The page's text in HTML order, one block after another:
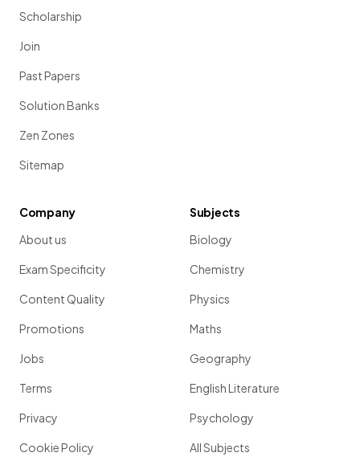
Scholarship
Join
Past Papers
Solution Banks
Zen Zones
Sitemap
Company
About us
Exam Specificity
Content Quality
Promotions
Jobs
Terms
Privacy
Cookie Policy
Subjects
Biology
Chemistry
Physics
Maths
Geography
English Literature
Psychology
All Subjects